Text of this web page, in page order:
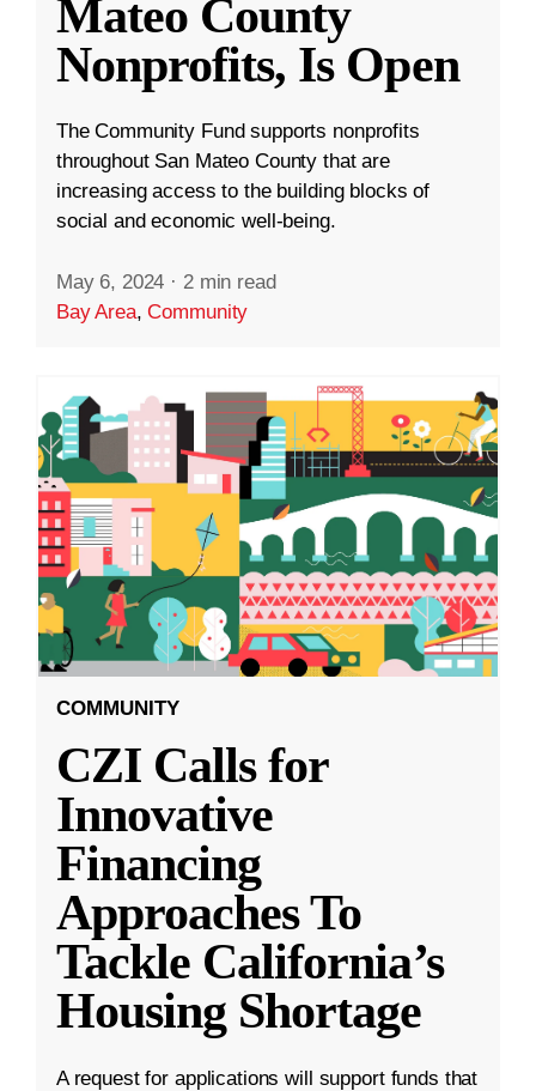
Mateo County
Nonprofits, Is Open
The Community Fund supports nonprofits
throughout San Mateo County that are
increasing access to the building blocks of
social and economic well-being.
May 6, 2024 · 2 min read
Bay Area,Community
COMMUNITY
CZI Calls for
Innovative
Financing
Approaches To
Tackle California’s
Housing Shortage
A request for applications will support funds that